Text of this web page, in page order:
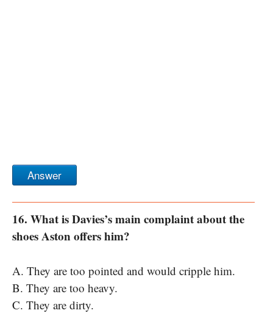
Answer
16. What is Davies’s main complaint about the
shoes Aston offers him?
A. They are too pointed and would cripple him.
B. They are too heavy.
C. They are dirty.